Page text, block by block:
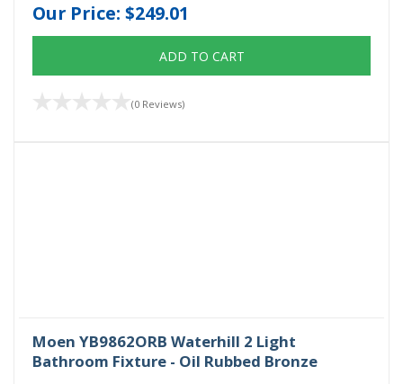
Our Price: $249.01
ADD TO CART
(0 Reviews)
Moen YB9862ORB Waterhill 2 Light
Bathroom Fixture - Oil Rubbed Bronze